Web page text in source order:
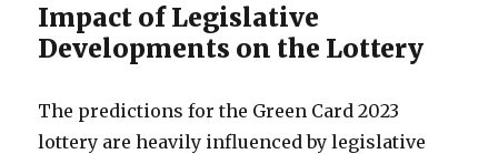
Impact of Legislative
Developments on the Lottery
The predictions for the Green Card 2023
lottery are heavily influenced by legislative